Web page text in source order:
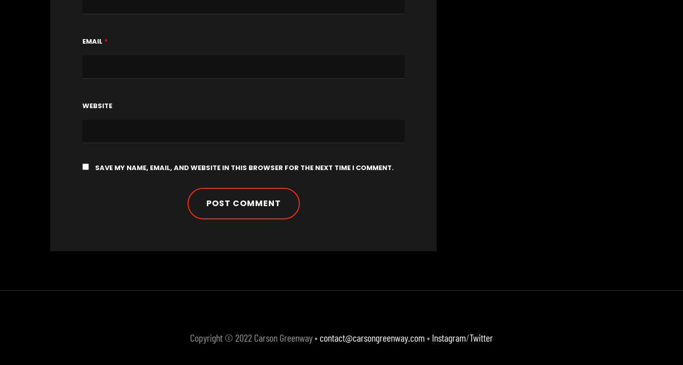
EMAIL *
WEBSITE
SAVE MY NAME, EMAIL, AND WEBSITE IN THIS BROWSER FOR THE NEXT TIME I COMMENT.
Copyright © 2022 Carson Greenway • contact@carsongreenway.com • Instagram/Twitter